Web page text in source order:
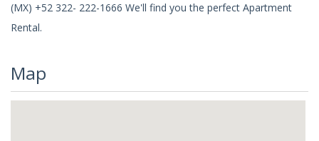
(MX) +52 322- 222-1666 We'll find you the perfect Apartment
Rental.
Map